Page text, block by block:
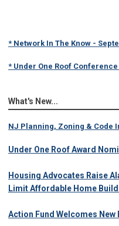
* Network In The Know -
* Under One Roof
What's New...
NJ Planning, Zoning & Code
Under One Roof Award
Housing Advocates Raise
Limit Affordable Home
Action Fund Welcomes New